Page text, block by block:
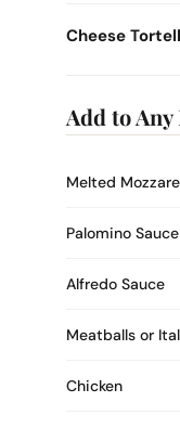
Cheese
Add to Any
Melted
Palomino Sauce
Alfredo Sauce
Meatballs or
Chicken